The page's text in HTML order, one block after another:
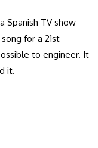
Spanish TV show
for a 21st-
to engineer. It
it.